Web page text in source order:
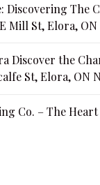
Discovering The
Mill St, Elora, ON
Discover the
St, Elora, ON
Co. – The